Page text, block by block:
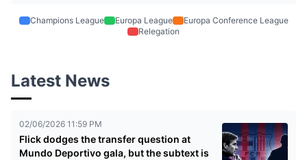
Champions League Europa League
Europa Conference League
Relegation
Latest News
02/06/2026 11:59 PM
Flick dodges the transfer question at
Mundo Deportivo gala, but the subtext is